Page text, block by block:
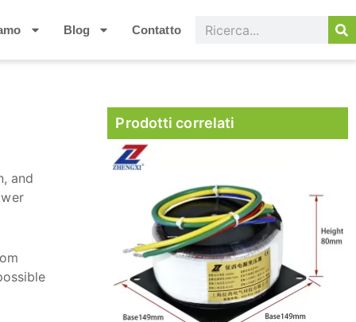
Blog Contatto
and
Prodotti correlati